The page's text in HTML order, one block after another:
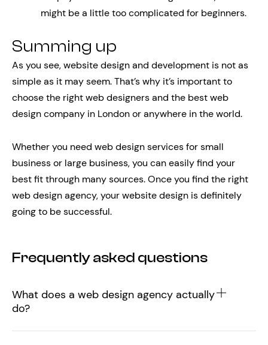
might be a little too complicated for beginners.
Summing up
As you see, website design and development is not as
simple as it may seem. That’s why it’s important to
choose the right web designers and the best web
design company in London or anywhere in the world.
Whether you need web design services for small
business or large business, you can easily find your
best fit through many sources. Once you find the right
web design agency, your website design is definitely
going to be successful.
Frequently asked questions
What does a web design agency actually
do?